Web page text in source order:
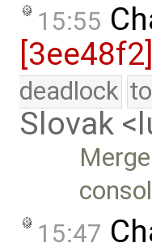
15:55
[3ee48f2]
deadlock
Slovak
15:47